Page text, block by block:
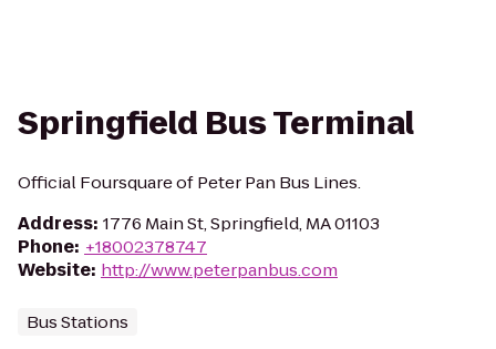
Springfield Bus Terminal
Official Foursquare of Peter Pan Bus Lines.
Address: 1776 Main St, Springfield, MA 01103
Phone: +18002378747
Website: http://www.peterpanbus.com
Bus Stations